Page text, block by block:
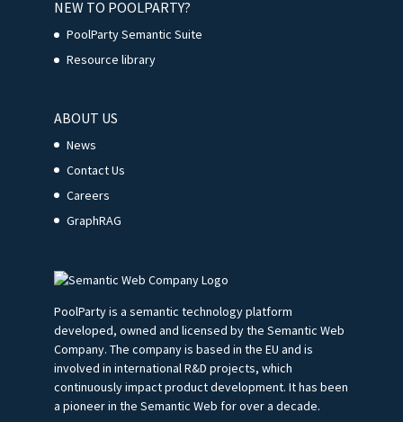
NEW TO POOLPARTY?
PoolParty Semantic Suite
Resource library
ABOUT US
News
Contact Us
Careers
GraphRAG
PoolParty is a semantic technology platform
developed, owned and licensed by the Semantic Web
Company. The company is based in the EU and is
involved in international R&D projects, which
continuously impact product development. It has been
a pioneer in the Semantic Web for over a decade.